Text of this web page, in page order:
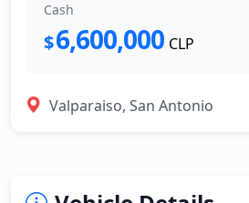
Cash
$6,600,000 CLP
Valparaiso, San Antonio